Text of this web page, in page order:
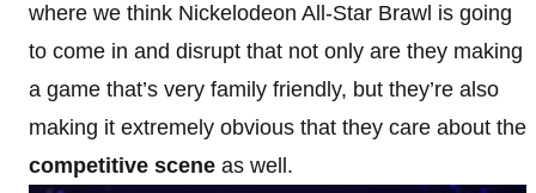
where we think Nickelodeon All-Star Brawl is going
to come in and disrupt that not only are they making
a game that’s very family friendly, but they’re also
making it extremely obvious that they care about the
competitive scene as well.